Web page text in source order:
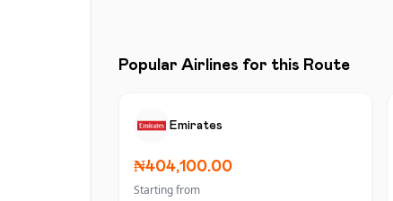
Popular Airlines for this Route
Emirates
₦404,100.00
Starting from